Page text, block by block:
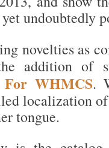
undoubtedly
novelties as
the addition
For WHMCS.
localization
tongue.